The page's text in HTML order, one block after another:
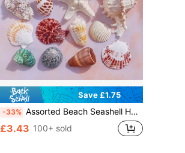
Save £1.75
-33% Assorted Beach Seashell Home Decor, Colorful Natural Seashells For Party Wedding Decoration, Natural Conch Shells, Large Green Snail Shells, Crab Shells, Fish Tank, Landscape Decoration, Cabinet, Home Office, Wealth Decoration, Succulent Planter, Mediterranean Style Small Decor, Marine Landscape, DIY Crafts (Style And Size Random)
£3.43 100+ sold